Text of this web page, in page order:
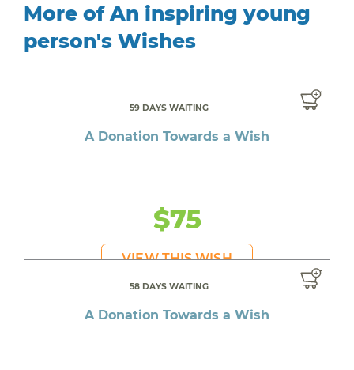
More of An inspiring young
person's Wishes
59 DAYS WAITING
A Donation Towards a Wish
$75
VIEW THIS WISH
58 DAYS WAITING
A Donation Towards a Wish